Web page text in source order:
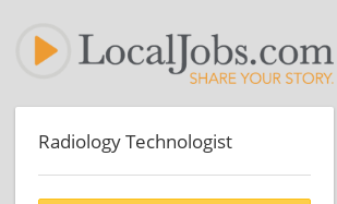
Radiology Technologist